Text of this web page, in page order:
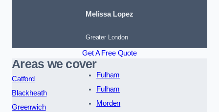
Melissa Lopez
Greater London
Get A Free Quote
Areas we cover
Catford
Blackheath
Greenwich
Fulham
Fulham
Morden